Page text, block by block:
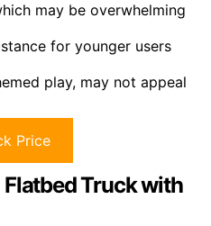
may be overwhelming
for younger users
play, may not appeal
Price
Flatbed Truck with